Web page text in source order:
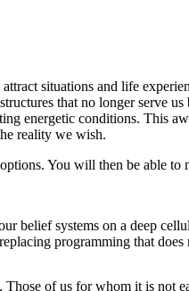
situations and life
that no longer serve
energetic conditions. This
reality we wish.
You will then be able
belief systems on a deep
programming that does
of us for whom it is not